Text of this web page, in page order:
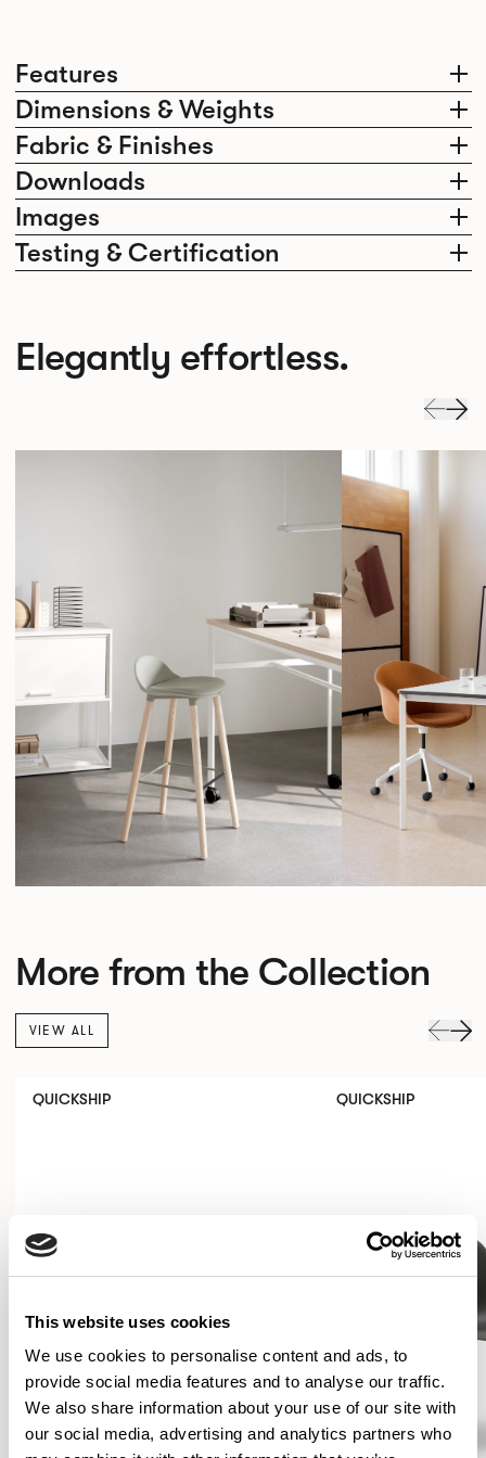
This website uses cookies
We use cookies to personalise content and ads, to
provide social media features and to analyse our traffic.
We also share information about your use of our site with
our social media, advertising and analytics partners who
Features
Dimensions & Weights
Fabric & Finishes
Downloads
Images
Testing & Certification
Elegantly effortless.
More from the Collection
VIEW ALL
QUICKSHIP QUICKSHIP